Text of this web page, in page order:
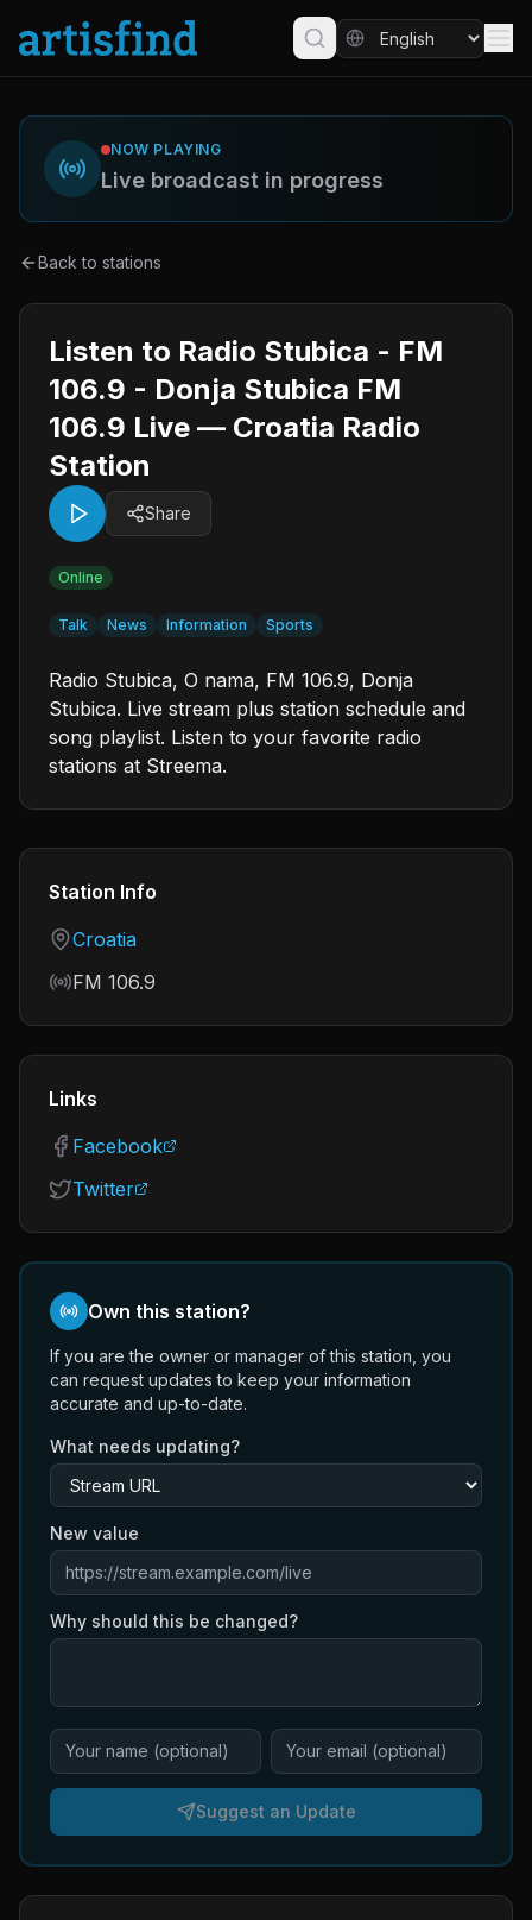
NOW PLAYING
Live broadcast in progress
Back to stations
Listen to Radio Stubica - FM
106.9 - Donja Stubica FM
106.9 Live — Croatia Radio
Station
Share
Online
Talk News Information Sports
Radio Stubica, O nama, FM 106.9, Donja
Stubica. Live stream plus station schedule and
song playlist. Listen to your favorite radio
stations at Streema.
Station Info
Country
Croatia
Frequency
FM 106.9
Links
Facebook
Twitter
Own this station?
If you are the owner or manager of this station, you
can request updates to keep your information
accurate and up-to-date.
What needs updating?
New value
Why should this be changed?
Suggest an Update